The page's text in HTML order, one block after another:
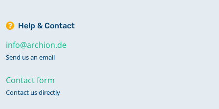
Help & Contact
info@archion.de
Send us an email
Contact form
Contact us directly